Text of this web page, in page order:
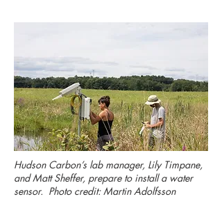
Hudson Carbon’s lab manager, Lily Timpane,
and Matt Sheffer, prepare to install a water
sensor. Photo credit: Martin Adolfsson